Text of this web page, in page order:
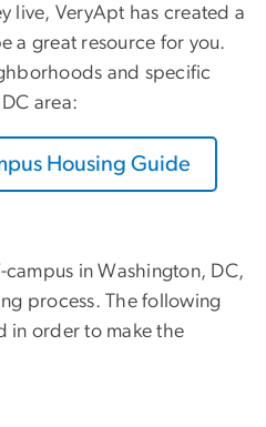
live, VeryApt has created a
a great resource for you.
and specific
area:
Housing Guide
in Washington, DC,
process. The following
in order to make the